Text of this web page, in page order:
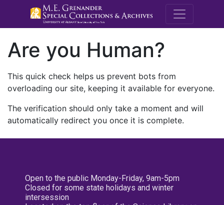
M.E.
Are you Human?
This quick check helps us prevent bots from
overloading our site, keeping it available for everyone.
The verification should only take a moment and will
automatically redirect you once it is complete.
Open to the public Monday-Friday, 9am-5pm
Closed for some state holidays and winter
intersession